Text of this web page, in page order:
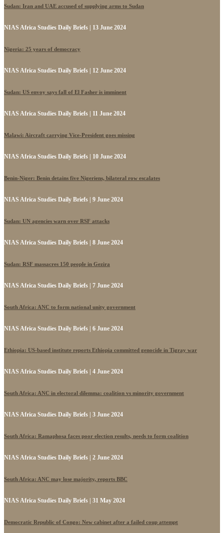
Sudan: Iran and UAE accused of supplying arms to Sudan
NIAS Africa Studies Daily Briefs | 13 June 2024
Nigeria: 25 years of democracy
NIAS Africa Studies Daily Briefs | 12 June 2024
Sudan: US envoy says fall of El Fasher is imminent
NIAS Africa Studies Daily Briefs | 11 June 2024
Malawi: Aircraft carrying Vice-President goes missing
NIAS Africa Studies Daily Briefs | 10 June 2024
Benin-Niger: Benin detains five Nigeriens, bilateral row escalates
NIAS Africa Studies Daily Briefs | 9 June 2024
Sudan: UN agencies warn over RSF attacks
NIAS Africa Studies Daily Briefs | 8 June 2024
Sudan: RSF massacres 150 people in Gezira
NIAS Africa Studies Daily Briefs | 7 June 2024
South Africa: ANC to form national unity government
NIAS Africa Studies Daily Briefs | 6 June 2024
Ethiopia: US-based institute reports Ethiopia committed genocide in Tigray war
NIAS Africa Studies Daily Briefs | 4 June 2024
South Africa: ANC in electoral dilemma: coalition vs minority government
NIAS Africa Studies Daily Briefs | 3 June 2024
South Africa: Ramaphosa faces poor election results, needs to form coalition
NIAS Africa Studies Daily Briefs | 2 June 2024
South Africa: ANC may lose majority, reports BBC
NIAS Africa Studies Daily Briefs | 31 May 2024
Democratic Republic of Congo: New cabinet after a failed coup attempt